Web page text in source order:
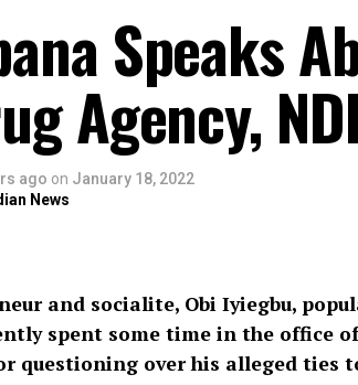
Speaks
Agency,
ago on January 18, 2022
News
and socialite, Obi Iyiegbu,
spent some time in the office
questioning over his alleged ties